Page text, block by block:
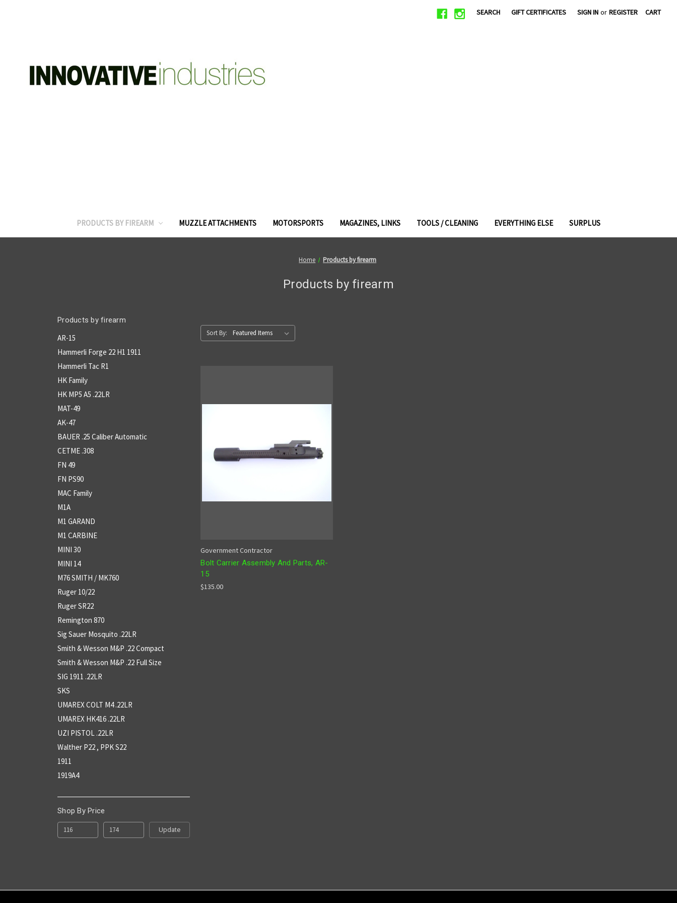
SEARCH GIFT CERTIFICATES SIGN IN or REGISTER CART
PRODUCTS BY FIREARM MUZZLE ATTACHMENTS MOTORSPORTS MAGAZINES, LINKS TOOLS / CLEANING EVERYTHING ELSE SURPLUS
Home Products by firearm
Products by firearm
Products by firearm
AR-15
Hammerli Forge 22 H1 1911
Hammerli Tac R1
HK Family
HK MP5 A5 .22LR
MAT-49
AK-47
BAUER .25 Caliber Automatic
CETME .308
FN 49
FN PS90
MAC Family
M1A
M1 GARAND
M1 CARBINE
MINI 30
MINI 14
M76 SMITH / MK760
Ruger 10/22
Ruger SR22
Remington 870
Sig Sauer Mosquito .22LR
Smith & Wesson M&P .22 Compact
Smith & Wesson M&P .22 Full Size
SIG 1911 .22LR
SKS
UMAREX COLT M4 .22LR
UMAREX HK416 .22LR
UZI PISTOL .22LR
Walther P22 , PPK S22
1911
1919A4
Shop By Price
Update
Sort By:
Government Contractor
Bolt Carrier Assembly And Parts, AR-
15
$135.00